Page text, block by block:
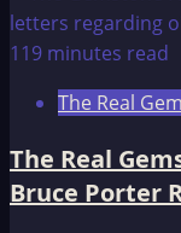
119 minutes read
The Real
The Real
Bruce Porter